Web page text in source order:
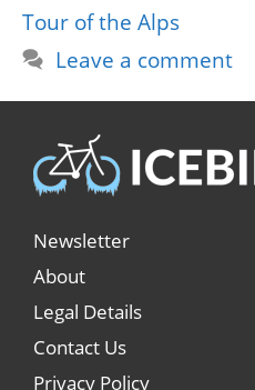
Tour of the Alps
Leave a comment
Newsletter
About
Legal Details
Contact Us
Privacy Policy